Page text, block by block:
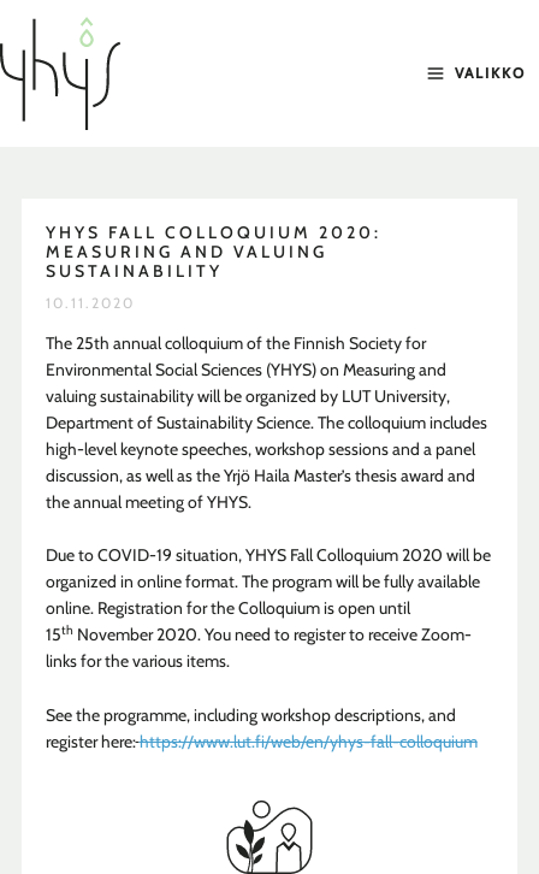
sisältöön
VALIKKO
YHYS FALL COLLOQUIUM 2020:
MEASURING AND VALUING
SUSTAINABILITY
10.11.2020
The 25th annual colloquium of the Finnish Society for
Environmental Social Sciences (YHYS) on Measuring and
valuing sustainability will be organized by LUT University,
Department of Sustainability Science. The colloquium includes
high-level keynote speeches, workshop sessions and a panel
discussion, as well as the Yrjö Haila Master’s thesis award and
the annual meeting of YHYS.
Due to COVID-19 situation, YHYS Fall Colloquium 2020 will be
organized in online format. The program will be fully available
online. Registration for the Colloquium is open until
15thNovember 2020. You need to register to receive Zoom-
links for the various items.
See the programme, including workshop descriptions, and
register here:https://www.lut.fi/web/en/yhys-fall-colloquium